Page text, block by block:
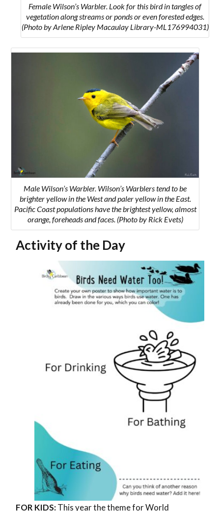
Female Wilson’s Warbler. Look for this bird in tangles of
vegetation along streams or ponds or even forested edges.
(Photo by Arlene Ripley Macaulay Library-ML176994031)
Male Wilson’s Warbler. Wilson’s Warblers tend to be
brighter yellow in the West and paler yellow in the East.
Pacific Coast populations have the brightest yellow, almost
orange, foreheads and faces. (Photo by Rick Evets)
Activity of the Day
FOR KIDS:This year the theme for World